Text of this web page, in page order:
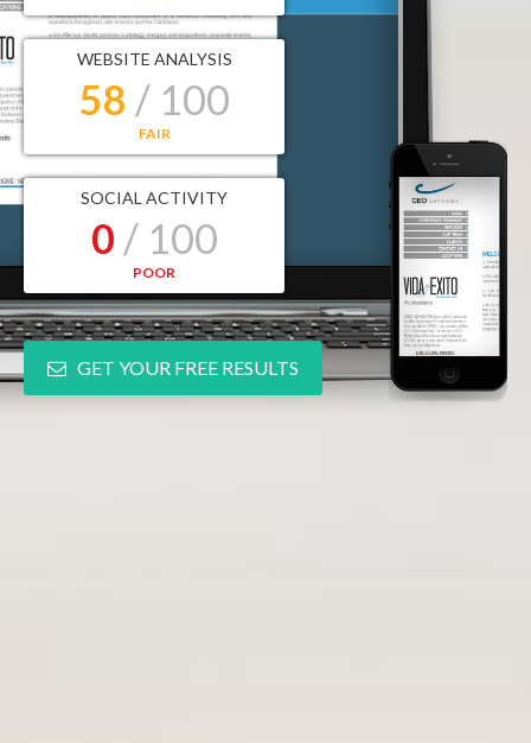
WEBSITE ANALYSIS
58 / 100
FAIR
SOCIAL ACTIVITY
0 / 100
POOR
GET YOUR FREE RESULTS